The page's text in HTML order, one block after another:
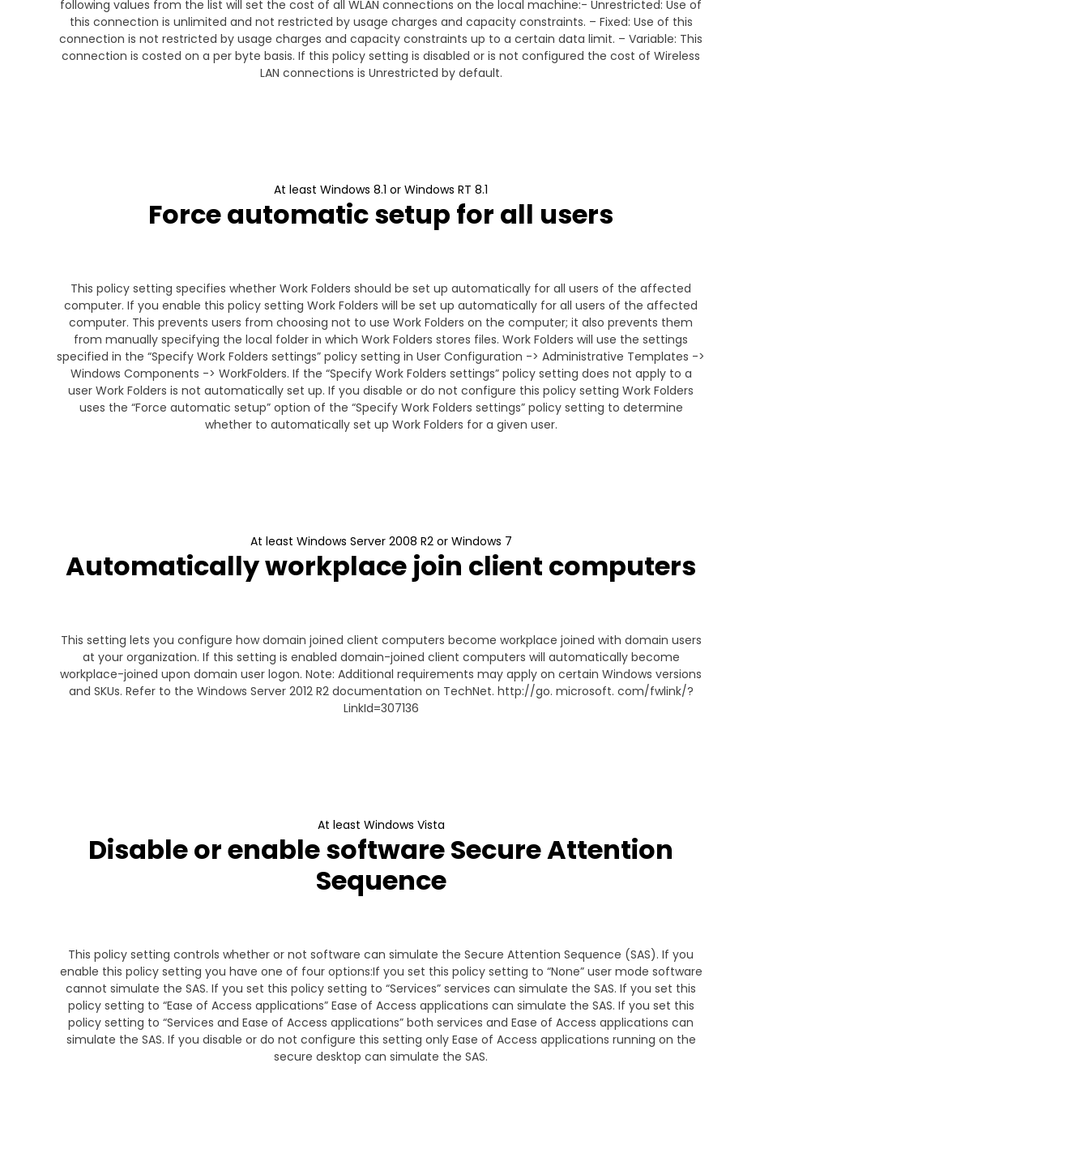
following values from the list will set the cost of all WLAN connections on the local machine:- Unrestricted: Use of
this connection is unlimited and not restricted by usage charges and capacity constraints. – Fixed: Use of this
connection is not restricted by usage charges and capacity constraints up to a certain data limit. – Variable: This
connection is costed on a per byte basis. If this policy setting is disabled or is not configured the cost of Wireless
LAN connections is Unrestricted by default.
At least Windows 8.1 or Windows RT 8.1
Force automatic setup for all users
This policy setting specifies whether Work Folders should be set up automatically for all users of the affected
computer. If you enable this policy setting Work Folders will be set up automatically for all users of the affected
computer. This prevents users from choosing not to use Work Folders on the computer; it also prevents them
from manually specifying the local folder in which Work Folders stores files. Work Folders will use the settings
specified in the “Specify Work Folders settings” policy setting in User Configuration -> Administrative Templates ->
Windows Components -> WorkFolders. If the “Specify Work Folders settings” policy setting does not apply to a
user Work Folders is not automatically set up. If you disable or do not configure this policy setting Work Folders
uses the “Force automatic setup” option of the “Specify Work Folders settings” policy setting to determine
whether to automatically set up Work Folders for a given user.
At least Windows Server 2008 R2 or Windows 7
Automatically workplace join client computers
This setting lets you configure how domain joined client computers become workplace joined with domain users
at your organization. If this setting is enabled domain-joined client computers will automatically become
workplace-joined upon domain user logon. Note: Additional requirements may apply on certain Windows versions
and SKUs. Refer to the Windows Server 2012 R2 documentation on TechNet. http://go. microsoft. com/fwlink/?
LinkId=307136
At least Windows Vista
Disable or enable software Secure Attention
Sequence
This policy setting controls whether or not software can simulate the Secure Attention Sequence (SAS). If you
enable this policy setting you have one of four options:If you set this policy setting to “None” user mode software
cannot simulate the SAS. If you set this policy setting to “Services” services can simulate the SAS. If you set this
policy setting to “Ease of Access applications” Ease of Access applications can simulate the SAS. If you set this
policy setting to “Services and Ease of Access applications” both services and Ease of Access applications can
simulate the SAS. If you disable or do not configure this setting only Ease of Access applications running on the
secure desktop can simulate the SAS.